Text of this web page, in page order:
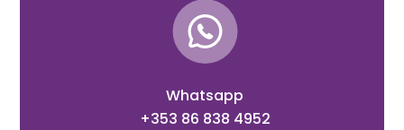
Whatsapp
+353 86 838 4952